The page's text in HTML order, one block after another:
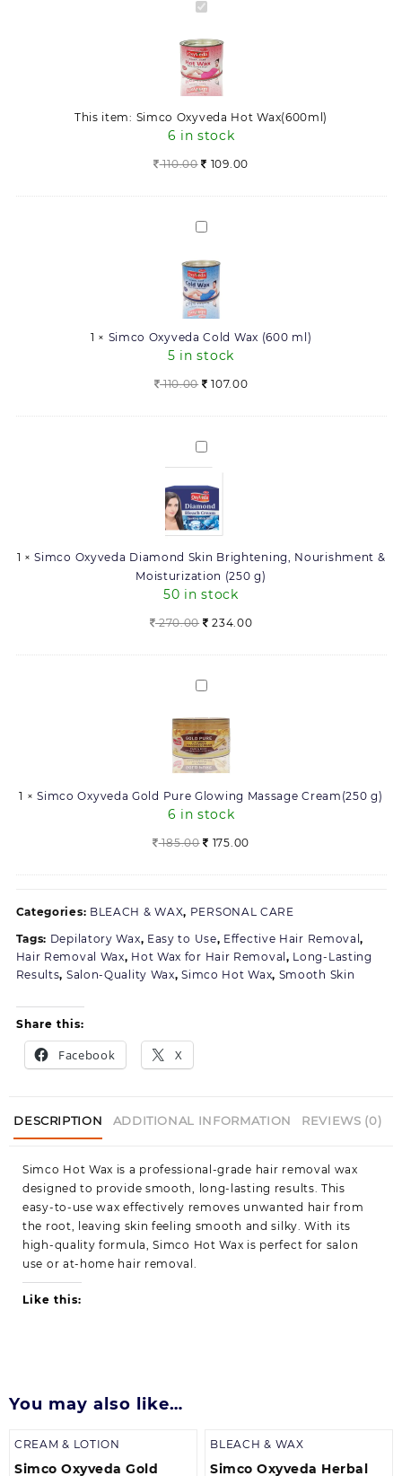
Simco
Hot
Wax(600ml)
This item: Simco Oxyveda Hot Wax(600ml)
6 in stock
110.00 109.00
Simco
Cold
Wax
(600
ml)
1 × Simco Oxyveda Cold Wax (600 ml)
5 in stock
110.00 Original
was:
110.00.
107.00Current
is:
Simco
Oxyveda
Diamond
Skin
Brightening,
&
Moisturization
(250
g)
1 ×Simco Oxyveda Diamond Skin Brightening, Nourishment &
Moisturization (250 g)
50 in stock
270.00 Original
was:
270.00.
234.00Current
is:
Simco
Gold
Pure
Glowing
Cream(250
g)
1 ×Simco Oxyveda Gold Pure Glowing Massage Cream(250 g)
6 in stock
185.00 Original
was:
175.00Current
is:
Categories: BLEACH & WAX, PERSONAL CARE
Tags: Depilatory Wax, Easy to Use, Effective Hair Removal,
Hair Removal Wax, Hot Wax for Hair Removal , Long-Lasting
Results, Salon-Quality Wax,Simco Hot Wax, Smooth Skin
Share this:
Facebook X
DESCRIPTION ADDITIONAL INFORMATION REVIEWS (0)
Simco Hot Wax is a professional-grade hair removal wax
designed to provide smooth, long-lasting results. This
easy-to-use wax effectively removes unwanted hair from
the root, leaving skin feeling smooth and silky. With its
high-quality formula, Simco Hot Wax is perfect for salon
use or at-home hair removal.
Like this:
You may also like…
CREAM & LOTION
Simco Oxyveda Gold
BLEACH & WAX
Simco Oxyveda Herbal